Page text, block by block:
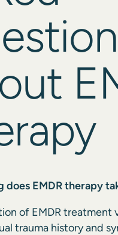
does EMDR therapy
of EMDR treatment
trauma history and